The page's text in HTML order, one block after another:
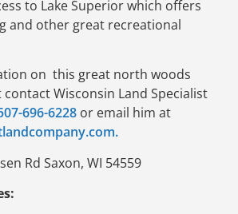
to Lake Superior which offers
and other great recreational
on this great north woods
Wisconsin Land Specialist
696-6228 or email him at
Rd Saxon, WI 54559